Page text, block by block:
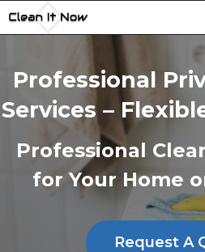
Skip
to
Professional
Services –
Professional
for Your Home
Request A